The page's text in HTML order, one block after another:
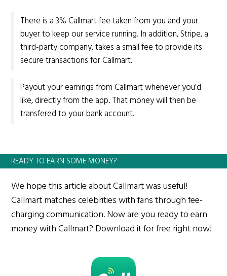
There is a 3% Callmart fee taken from you and your
buyer to keep our service running. In addition, Stripe, a
third-party company, takes a small fee to provide its
secure transactions for Callmart.
Payout your earnings from Callmart whenever you'd
like, directly from the app. That money will then be
transfered to your bank account.
READY TO EARN SOME MONEY?
We hope this article about Callmart was useful!
Callmart matches celebrities with fans through fee-
charging communication. Now are you ready to earn
money with Callmart? Download it for free right now!